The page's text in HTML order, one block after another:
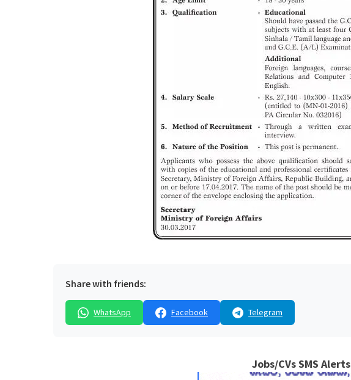
Share with friends:
WhatsApp Facebook Telegram
Jobs/CVs SMS Alerts